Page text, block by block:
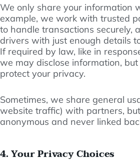
We only share your information
example, we work with trusted
to handle transactions securely,
drivers with just enough details
If required by law, like in
we may disclose information,
protect your privacy.
Sometimes, we share general
website traffic) with partners,
anonymous and never linked
4. Your Privacy Choices